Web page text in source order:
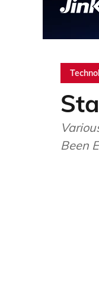
Been